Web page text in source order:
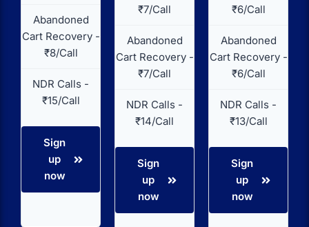
Abandoned
Cart Recovery -
₹8/Call
NDR Calls -
₹15/Call
Sign
up
now
₹7/Call
Abandoned
Cart Recovery -
₹7/Call
NDR Calls -
₹14/Call
Sign
up
now
₹6/Call
Abandoned
Cart Recovery -
₹6/Call
NDR Calls -
₹13/Call
Sign
up
now